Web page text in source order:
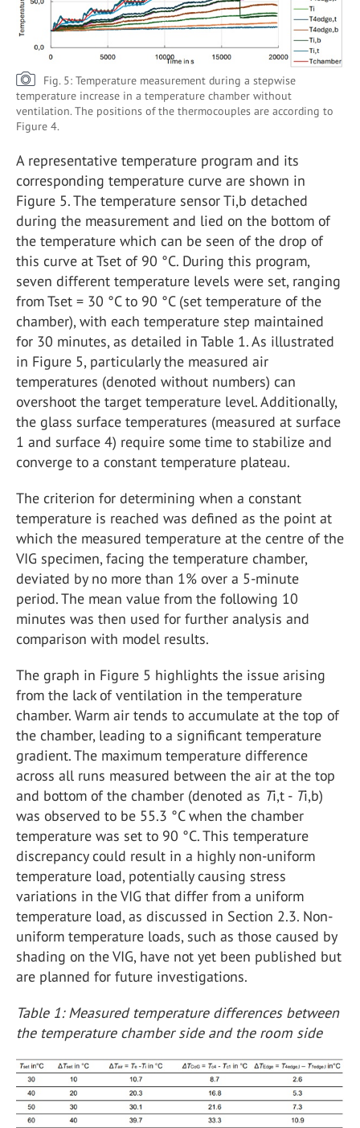
Fig. 5: Temperature measurement during a stepwise
temperature increase in a temperature chamber without
ventilation. The positions of the thermocouples are according to
Figure 4.
A representative temperature program and its
corresponding temperature curve are shown in
Figure 5. The temperature sensor Ti,b detached
during the measurement and lied on the bottom of
the temperature which can be seen of the drop of
this curve at Tset of 90 °C. During this program,
seven different temperature levels were set, ranging
from Tset = 30 °C to 90 °C (set temperature of the
chamber), with each temperature step maintained
for 30 minutes, as detailed in Table 1. As illustrated
in Figure 5, particularly the measured air
temperatures (denoted without numbers) can
overshoot the target temperature level. Additionally,
the glass surface temperatures (measured at surface
1 and surface 4) require some time to stabilize and
converge to a constant temperature plateau.
The criterion for determining when a constant
temperature is reached was defined as the point at
which the measured temperature at the centre of the
VIG specimen, facing the temperature chamber,
deviated by no more than 1% over a 5-minute
period. The mean value from the following 10
minutes was then used for further analysis and
comparison with model results.
The graph in Figure 5 highlights the issue arising
from the lack of ventilation in the temperature
chamber. Warm air tends to accumulate at the top of
the chamber, leading to a significant temperature
gradient. The maximum temperature difference
across all runs measured between the air at the top
and bottom of the chamber (denoted as Ti,t - Ti,b)
was observed to be 55.3 °C when the chamber
temperature was set to 90 °C. This temperature
discrepancy could result in a highly non-uniform
temperature load, potentially causing stress
variations in the VIG that differ from a uniform
temperature load, as discussed in Section 2.3. Non-
uniform temperature loads, such as those caused by
shading on the VIG, have not yet been published but
are planned for future investigations.
Table 1: Measured temperature differences between
the temperature chamber side and the room side